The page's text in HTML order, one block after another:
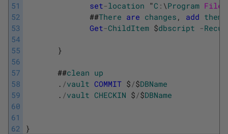
51
52
53
54
55
56
57
58
59
60
61
62
set-location "C : \Program
##There are changes , add them
Get-ChildItem $dbscript -
}
##clean up
. /vault COMMIT $ /$DBName
. /vault CHECKIN $ /$DBName
}